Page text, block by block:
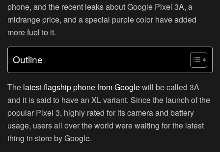
phone, and the recent leaks about Google Pixel 3A, a
midrange price, and a special purple color have added
more fuel to it.
Outline
The latest flagship phone from Googlewill be called 3A
and it is said to have an XL variant. Since the launch of the
popular Pixel 3, highly rated for its camera and battery
usage, users all over the world were waiting for the latest
thing in store by Google.